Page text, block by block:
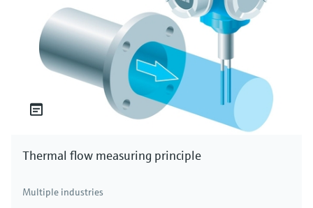
Thermal flow measuring principle
Multiple industries